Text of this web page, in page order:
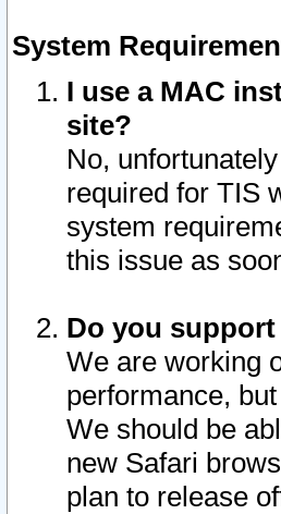
System
I use a MAC
site?
No,
required for TIS
system
this issue as
Do you
We are working
performance,
We should be
new Safari
plan to release